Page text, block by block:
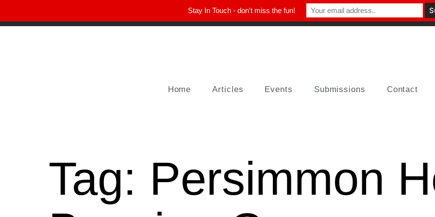
Home Articles Events Submissions Contact
Tag: Persimmon
Stay In Touch - don't miss the fun!